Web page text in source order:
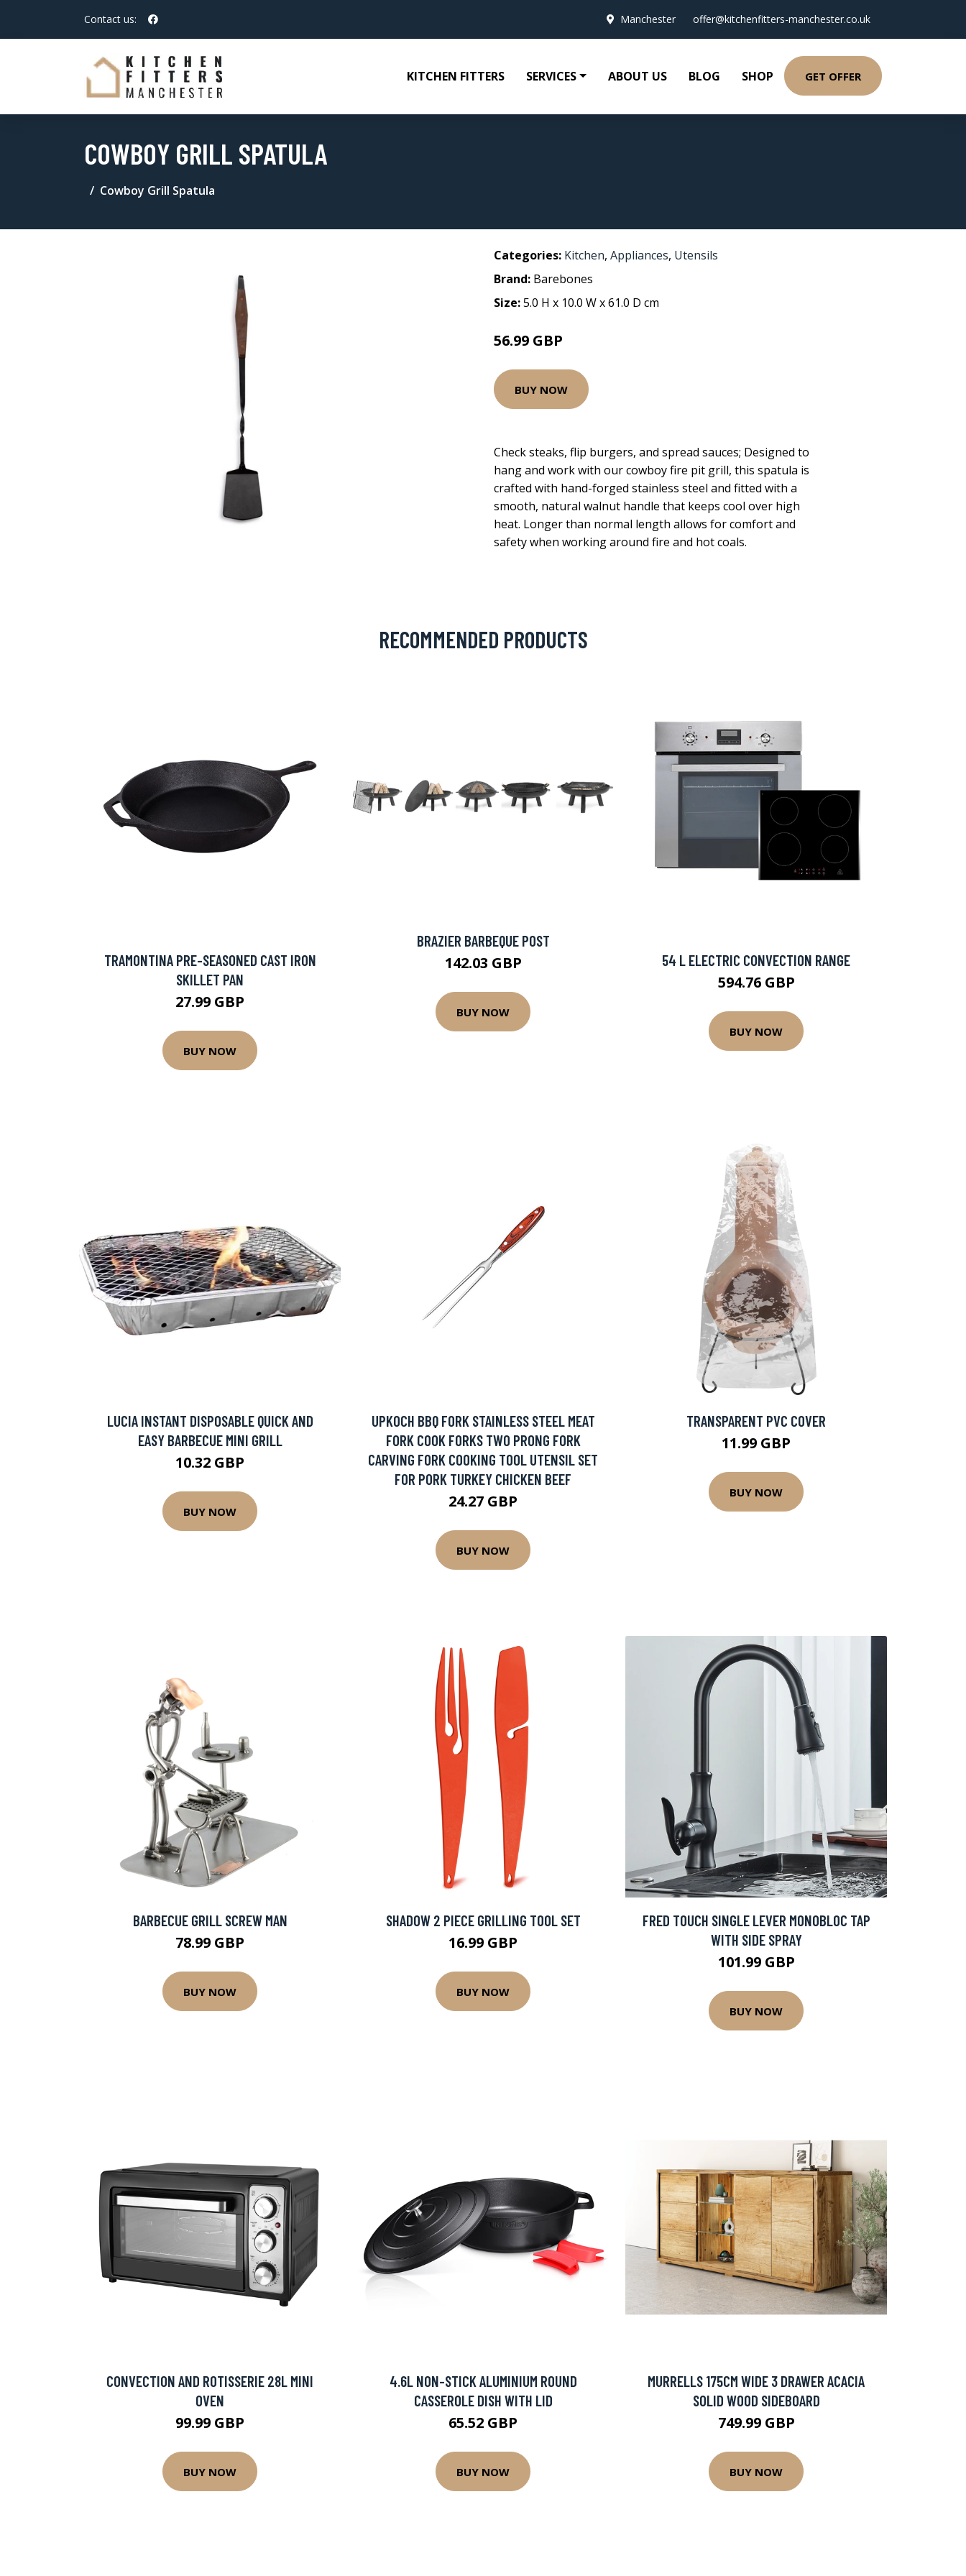
Contact us: Manchester offer@kitchenfitters-manchester.co.uk
KITCHEN FITTERS SERVICES ABOUT US BLOG SHOP GET OFFER
COWBOY GRILL SPATULA
Cowboy Grill Spatula
Categories: Kitchen, Appliances, Utensils
Brand: Barebones
Size:5.0 H x 10.0 W x 61.0 D cm
56.99 GBP
BUY NOW
Check steaks, flip burgers, and spread sauces; Designed to
hang and work with our cowboy fire pit grill, this spatula is
crafted with hand-forged stainless steel and fitted with a
smooth, natural walnut handle that keeps cool over high
heat. Longer than normal length allows for comfort and
safety when working around fire and hot coals.
RECOMMENDED PRODUCTS
TRAMONTINA PRE-SEASONED CAST IRON
SKILLET PAN
27.99 GBP
BUY NOW
BRAZIER BARBEQUE POST
142.03 GBP
BUY NOW
54 L ELECTRIC CONVECTION RANGE
594.76 GBP
BUY NOW
LUCIA INSTANT DISPOSABLE QUICK AND
EASY BARBECUE MINI GRILL
10.32 GBP
BUY NOW
UPKOCH BBQ FORK STAINLESS STEEL MEAT
FORK COOK FORKS TWO PRONG FORK
CARVING FORK COOKING TOOL UTENSIL SET
FOR PORK TURKEY CHICKEN BEEF
24.27 GBP
BUY NOW
TRANSPARENT PVC COVER
11.99 GBP
BUY NOW
BARBECUE GRILL SCREW MAN
78.99 GBP
BUY NOW
SHADOW 2 PIECE GRILLING TOOL SET
16.99 GBP
BUY NOW
FRED TOUCH SINGLE LEVER MONOBLOC TAP
WITH SIDE SPRAY
101.99 GBP
BUY NOW
CONVECTION AND ROTISSERIE 28L MINI
OVEN
99.99 GBP
BUY NOW
4.6L NON-STICK ALUMINIUM ROUND
CASSEROLE DISH WITH LID
65.52 GBP
BUY NOW
MURRELLS 175CM WIDE 3 DRAWER ACACIA
SOLID WOOD SIDEBOARD
749.99 GBP
BUY NOW